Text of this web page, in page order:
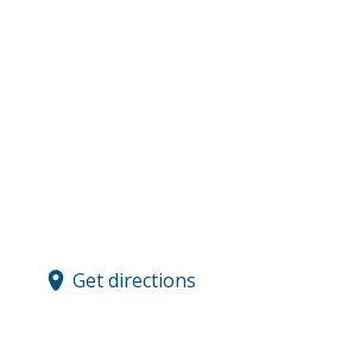
Get directions